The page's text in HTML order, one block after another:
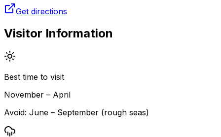
Get directions
Visitor Information
Best time to visit
November – April
Avoid: June – September (rough seas)